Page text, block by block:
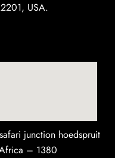
USA.
junction hoedspruit
– 1380